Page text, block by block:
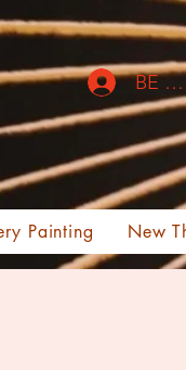
Painting New
BE